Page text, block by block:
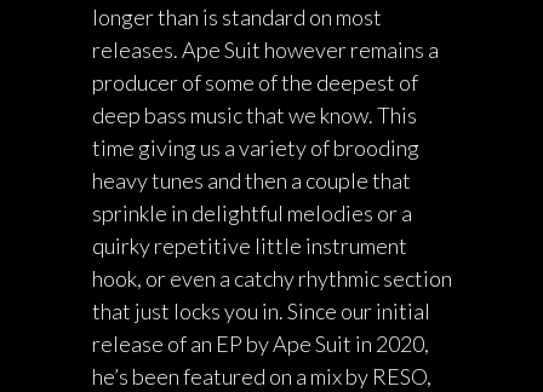
longer than is standard on most
releases. Ape Suit however remains a
producer of some of the deepest of
deep bass music that we know. This
time giving us a variety of brooding
heavy tunes and then a couple that
sprinkle in delightful melodies or a
quirky repetitive little instrument
hook, or even a catchy rhythmic section
that just locks you in. Since our initial
release of an EP by Ape Suit in 2020,
he’s been featured on a mix by RESO,